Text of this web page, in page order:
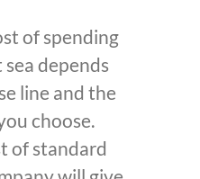
of spending
depends
line and the
choose.
of standard